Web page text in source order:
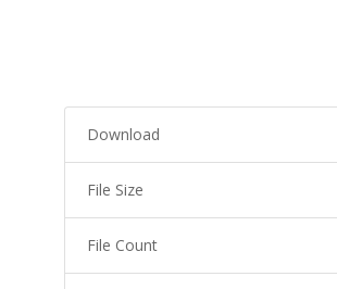
Download
File Size
File Count